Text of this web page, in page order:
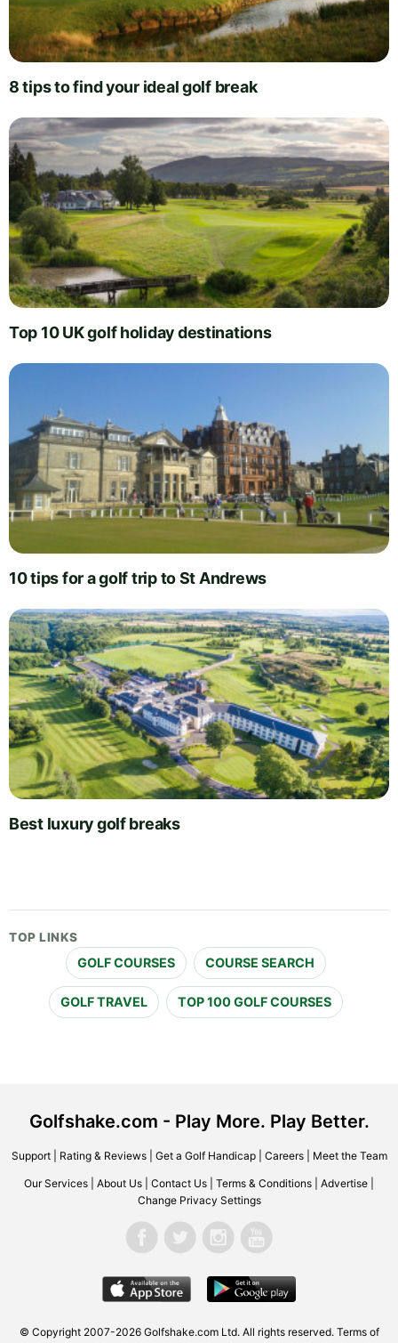
8 tips to find your ideal golf break
Top 10 UK golf holiday destinations
10 tips for a golf trip to St Andrews
Best luxury golf breaks
TOP LINKS
GOLF COURSES COURSE SEARCH
GOLF TRAVEL TOP 100 GOLF COURSES
Golfshake.com - Play More. Play Better.
Support| Rating & Reviews| Get a Golf Handicap| Careers| Meet the Team
Our Services About Us Contact Us Terms & Conditions Advertise
Change Privacy Settings
© Copyright 2007-2026 Golfshake.com Ltd. All rights reserved. Terms of